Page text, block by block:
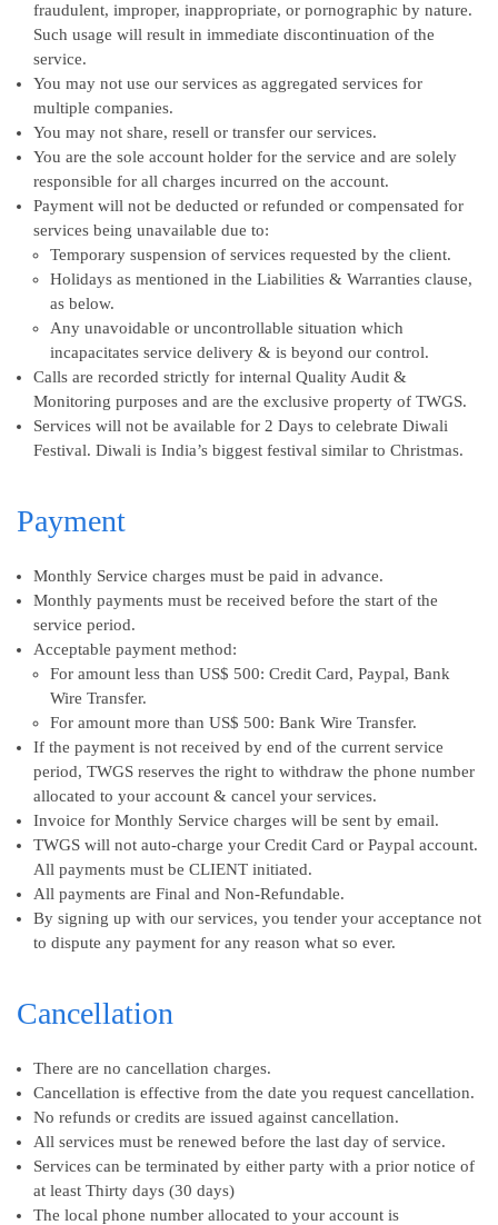
fraudulent, improper, inappropriate, or pornographic by nature.
Such usage will result in immediate discontinuation of the
service.
You may not use our services as aggregated services for
multiple companies.
You may not share, resell or transfer our services.
You are the sole account holder for the service and are solely
responsible for all charges incurred on the account.
Payment will not be deducted or refunded or compensated for
services being unavailable due to:
Temporary suspension of services requested by the client.
Holidays as mentioned in the Liabilities & Warranties clause,
as below.
Any unavoidable or uncontrollable situation which
incapacitates service delivery & is beyond our control.
Calls are recorded strictly for internal Quality Audit &
Monitoring purposes and are the exclusive property of TWGS.
Services will not be available for 2 Days to celebrate Diwali
Festival. Diwali is India’s biggest festival similar to Christmas.
Payment
Monthly Service charges must be paid in advance.
Monthly payments must be received before the start of the
service period.
Acceptable payment method:
For amount less than US$ 500: Credit Card, Paypal, Bank
Wire Transfer.
For amount more than US$ 500: Bank Wire Transfer.
If the payment is not received by end of the current service
period, TWGS reserves the right to withdraw the phone number
allocated to your account & cancel your services.
Invoice for Monthly Service charges will be sent by email.
TWGS will not auto-charge your Credit Card or Paypal account.
All payments must be CLIENT initiated.
All payments are Final and Non-Refundable.
By signing up with our services, you tender your acceptance not
to dispute any payment for any reason what so ever.
Cancellation
There are no cancellation charges.
Cancellation is effective from the date you request cancellation.
No refunds or credits are issued against cancellation.
All services must be renewed before the last day of service.
Services can be terminated by either party with a prior notice of
at least Thirty days (30 days)
The local phone number allocated to your account is